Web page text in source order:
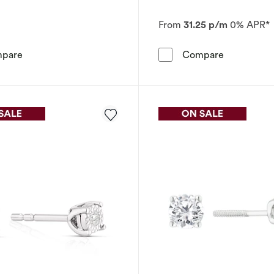
Sterling Silver 0.15ct Diamond Baguette Halo Earrings
From 31.25 p/m0% APR*
Compare The